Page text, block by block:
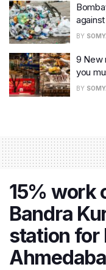
BY
9 New
you
BY
15% work
Bandra
station for